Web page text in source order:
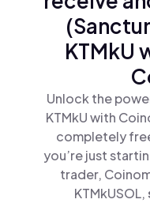
KTMkU
Unlock the
KTMkU with
completely
you’re just
trader,
KTMkUSOL,